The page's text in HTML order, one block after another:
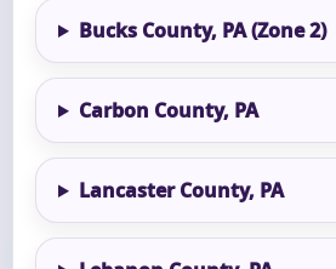
Bucks County, PA (Zone 2)
Carbon County, PA
Lancaster County, PA